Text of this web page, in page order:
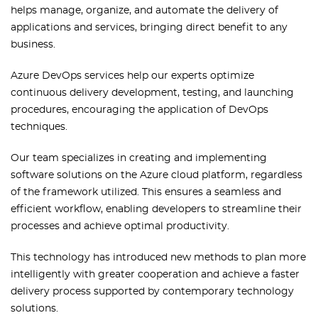
helps manage, organize, and automate the delivery of
applications and services, bringing direct benefit to any
business.
Azure DevOps services help our experts optimize
continuous delivery development, testing, and launching
procedures, encouraging the application of DevOps
techniques.
Our team specializes in creating and implementing
software solutions on the Azure cloud platform, regardless
of the framework utilized. This ensures a seamless and
efficient workflow, enabling developers to streamline their
processes and achieve optimal productivity.
This technology has introduced new methods to plan more
intelligently with greater cooperation and achieve a faster
delivery process supported by contemporary technology
solutions.